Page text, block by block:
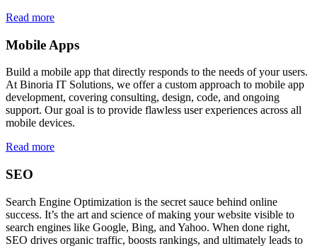
Read more
Mobile Apps
Build a mobile app that directly responds to the needs of your users.
At Binoria IT Solutions, we offer a custom approach to mobile app
development, covering consulting, design, code, and ongoing
support. Our goal is to provide flawless user experiences across all
mobile devices.
Read more
SEO
Search Engine Optimization is the secret sauce behind online
success. It’s the art and science of making your website visible to
search engines like Google, Bing, and Yahoo. When done right,
SEO drives organic traffic, boosts rankings, and ultimately leads to